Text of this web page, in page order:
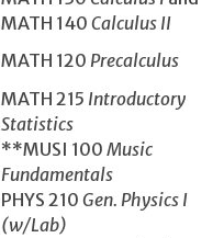
MATH 140 Calculus II
MATH 120 Precalculus
MATH 215 Introductory
Statistics
**MUSI 100 Music
Fundamentals
PHYS 210 Gen. Physics I
(w/Lab)